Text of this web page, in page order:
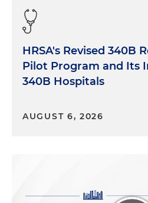
HRSA's Revised 340B
Pilot Program and Its
340B Hospitals
AUGUST 6, 2026